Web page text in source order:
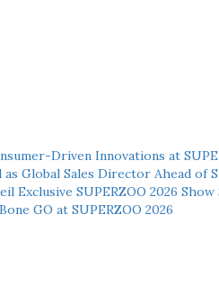
Driven Innovations at
Global Sales Director Ahead of
Exclusive SUPERZOO 2026
GO at SUPERZOO 2026